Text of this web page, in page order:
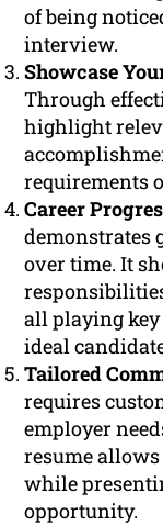
of being
interview.
Showcase
Through
highlight
requirements
Career
demonstrates
over time. It
all playing
ideal
Tailored
requires
employer
resume
while
opportunity.